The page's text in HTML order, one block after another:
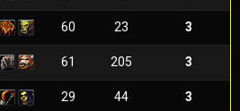
60 23 3
61 205 3
29 44 3